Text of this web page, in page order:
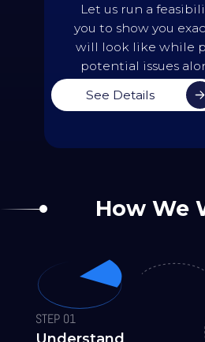
Let us run a
you to show you
will look like while
potential issues
See Details
Generate an updated
timetable to
future
timetables
How We
STEP 01
Understand